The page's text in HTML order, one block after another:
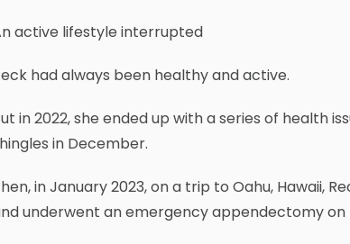
active lifestyle interrupted
had always been healthy and active.
in 2022, she ended up with a series of health
in December.
in January 2023, on a trip to Oahu, Hawaii,
underwent an emergency appendectomy on